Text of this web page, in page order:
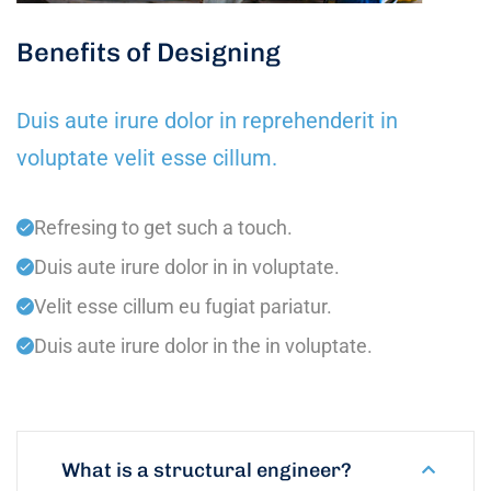
Benefits of Designing
Duis aute irure dolor in reprehenderit in
voluptate velit esse cillum.
Refresing to get such a touch.
Duis aute irure dolor in in voluptate.
Velit esse cillum eu fugiat pariatur.
Duis aute irure dolor in the in voluptate.
What is a structural engineer?